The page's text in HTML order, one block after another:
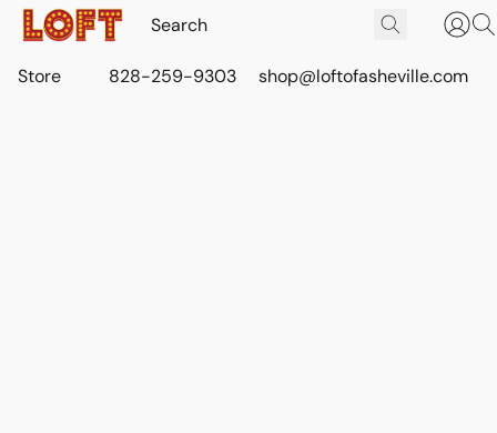
Store 828-259-9303 shop@loftofasheville.com